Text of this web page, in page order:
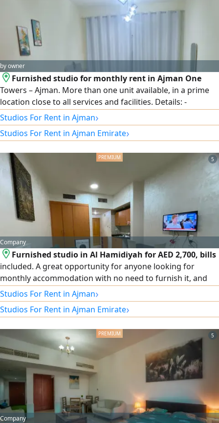
by owner
Furnished studio for monthly rent in Ajman One
Towers – Ajman. More than one unit available, in a prime
location close to all services and facilities. Details: -
Furnished studio. - Prime location in Ajman One Towers. -
Suitable for monthly stays. - Close to services and
transportation. - Monthly rent: AED 3,400. - Security
contact Mohammed Ibrahim – Al Diyar City Real Estate.
Studios For Rent in Ajman›
Studios For Rent in Ajman Emirate›
5
Company
Furnished studio in Al Hamidiyah for AED 2,700, bills
included. A great opportunity for anyone looking for
monthly accommodation with no need to furnish it, and
with easy terms. Features: furnished studio – Al Hamidiyah
area – Ajman – no cheques – no attestation.
Studios For Rent in Ajman›
Studios For Rent in Ajman Emirate›
5
Company